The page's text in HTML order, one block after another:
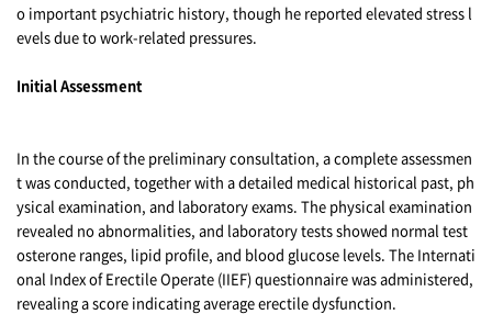
o important psychiatric history, though he reported elevated stress l
evels due to work-related pressures.
Initial Assessment
In the course of the preliminary consultation, a complete assessmen
t was conducted, together with a detailed medical historical past, ph
ysical examination, and laboratory exams. The physical examination
revealed no abnormalities, and laboratory tests showed normal test
osterone ranges, lipid profile, and blood glucose levels. The Internati
onal Index of Erectile Operate (IIEF) questionnaire was administered,
revealing a score indicating average erectile dysfunction.